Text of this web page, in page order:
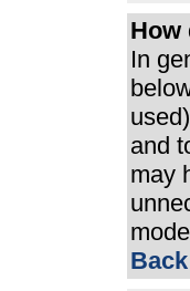
How
In
and
may